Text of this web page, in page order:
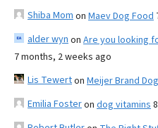
Shiba Mom on Maev Dog Food
alder wyn on Are you looking
7 months, 2 weeks ago
Lis Tewerton Meijer Brand
Emilia Fosteron dog vitamins